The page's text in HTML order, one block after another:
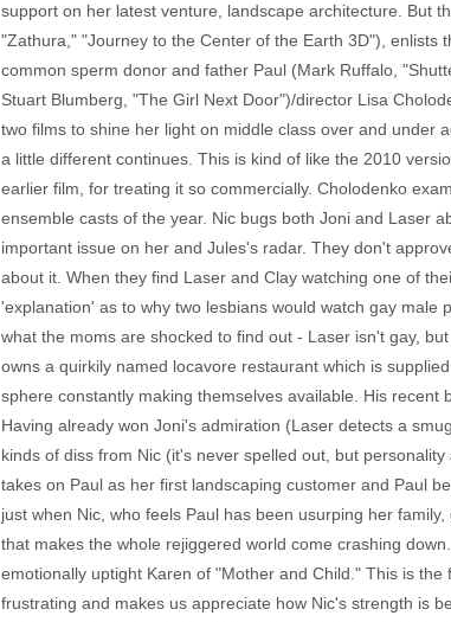
support on her latest venture, landscape architecture. But
"Zathura," "Journey to the Center of the Earth 3D"), enlists
common sperm donor and father Paul (Mark Ruffalo,
Stuart Blumberg, "The Girl Next Door")/director Lisa
two films to shine her light on middle class over and under
a little different continues. This is kind of like the 2010
earlier film, for treating it so commercially. Cholodenko
ensemble casts of the year. Nic bugs both Joni and Laser
important issue on her and Jules's radar. They don't
about it. When they find Laser and Clay watching one of
'explanation' as to why two lesbians would watch gay
what the moms are shocked to find out - Laser isn't gay,
owns a quirkily named locavore restaurant which is
sphere constantly making themselves available. His recent
Having already won Joni's admiration (Laser detects a
kinds of diss from Nic (it's never spelled out, but
takes on Paul as her first landscaping customer and Paul
just when Nic, who feels Paul has been usurping her
that makes the whole rejiggered world come crashing
emotionally uptight Karen of "Mother and Child." This is
frustrating and makes us appreciate how Nic's strength is